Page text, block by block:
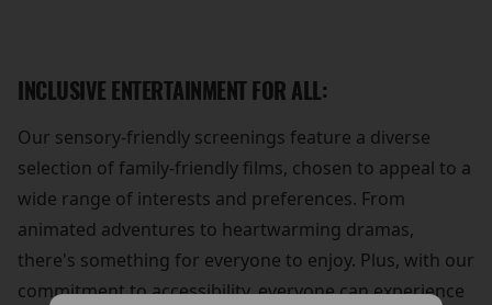
INCLUSIVE ENTERTAINMENT FOR ALL:
Our sensory-friendly screenings feature a diverse
selection of family-friendly films, chosen to appeal to a
wide range of interests and preferences. From
animated adventures to heartwarming dramas,
there's something for everyone to enjoy. Plus, with our
commitment to accessibility, everyone can experience